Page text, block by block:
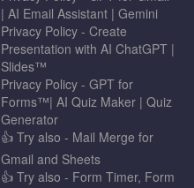
| AI Email Assistant | Gemini
Privacy Policy - Create
Presentation with AI ChatGPT |
Slides™
Privacy Policy - GPT for
Forms™| AI Quiz Maker | Quiz
Generator
👍 Try also - Mail Merge for
Gmail and Sheets
👍 Try also - Form Timer, Form